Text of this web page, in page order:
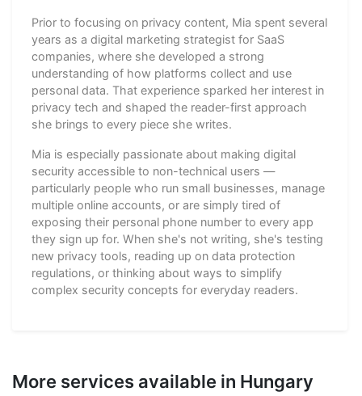
Prior to focusing on privacy content, Mia spent several
years as a digital marketing strategist for SaaS
companies, where she developed a strong
understanding of how platforms collect and use
personal data. That experience sparked her interest in
privacy tech and shaped the reader-first approach
she brings to every piece she writes.
Mia is especially passionate about making digital
security accessible to non-technical users —
particularly people who run small businesses, manage
multiple online accounts, or are simply tired of
exposing their personal phone number to every app
they sign up for. When she's not writing, she's testing
new privacy tools, reading up on data protection
regulations, or thinking about ways to simplify
complex security concepts for everyday readers.
More services available in Hungary